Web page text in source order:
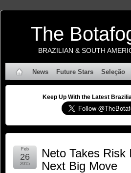
The
BRAZILIAN & SOUTH
News Future Stars Seleção
Keep Up With the Latest
Neto Takes Risk
Next Big Move
Feb
26
2015